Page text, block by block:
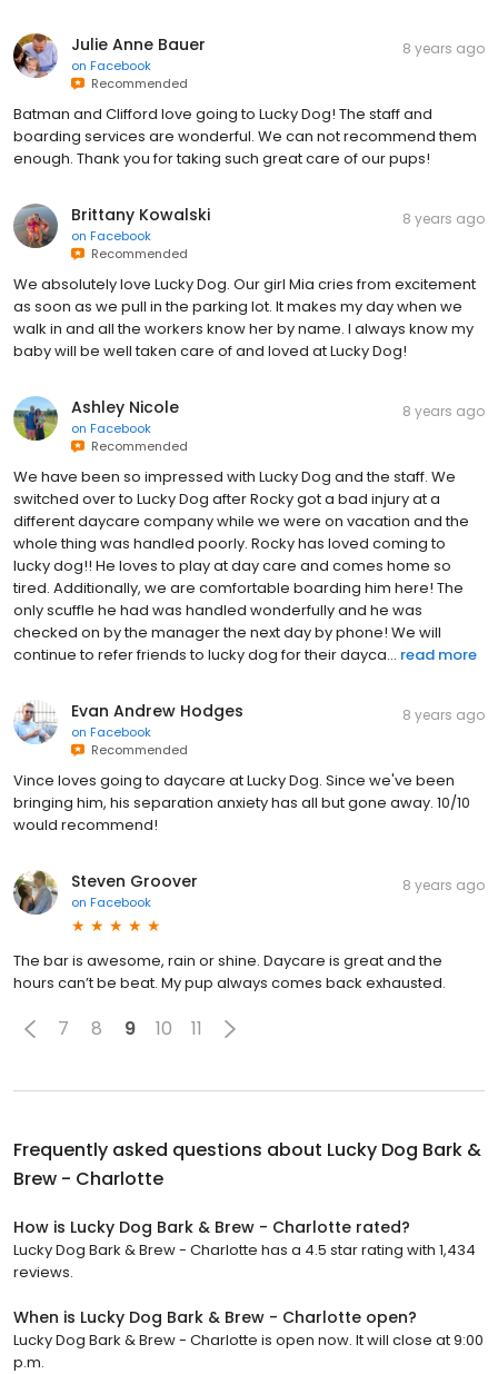
Julie Anne Bauer
on Facebook
Recommended
8 years ago
Batman and Clifford love going to Lucky Dog! The staff and
boarding services are wonderful. We can not recommend them
enough. Thank you for taking such great care of our pups!
Brittany Kowalski
on Facebook
Recommended
8 years ago
We absolutely love Lucky Dog. Our girl Mia cries from excitement
as soon as we pull in the parking lot. It makes my day when we
walk in and all the workers know her by name. I always know my
baby will be well taken care of and loved at Lucky Dog!
Ashley Nicole
on Facebook
Recommended
8 years ago
We have been so impressed with Lucky Dog and the staff. We
switched over to Lucky Dog after Rocky got a bad injury at a
different daycare company while we were on vacation and the
whole thing was handled poorly. Rocky has loved coming to
lucky dog!! He loves to play at day care and comes home so
tired. Additionally, we are comfortable boarding him here! The
only scuffle he had was handled wonderfully and he was
checked on by the manager the next day by phone! We will
continue to refer friends to lucky dog for their dayca... read more
Evan Andrew Hodges
on Facebook
Recommended
8 years ago
Vince loves going to daycare at Lucky Dog. Since we've been
bringing him, his separation anxiety has all but gone away. 10/10
would recommend!
Steven Groover
on Facebook
8 years ago
The bar is awesome, rain or shine. Daycare is great and the
hours can’t be beat. My pup always comes back exhausted.
7 8 9 10 11
Frequently asked questions about Lucky Dog Bark &
Brew - Charlotte
How is Lucky Dog Bark & Brew - Charlotte rated?
Lucky Dog Bark & Brew - Charlotte has a 4.5 star rating with 1,434
reviews.
When is Lucky Dog Bark & Brew - Charlotte open?
Lucky Dog Bark & Brew - Charlotte is open now. It will close at 9:00
p.m.